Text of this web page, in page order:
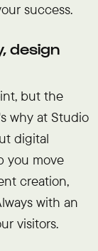
success.
design
but the
why at Studio
digital
you move
creation,
with an
visitors.